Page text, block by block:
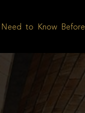
Need to Know Before